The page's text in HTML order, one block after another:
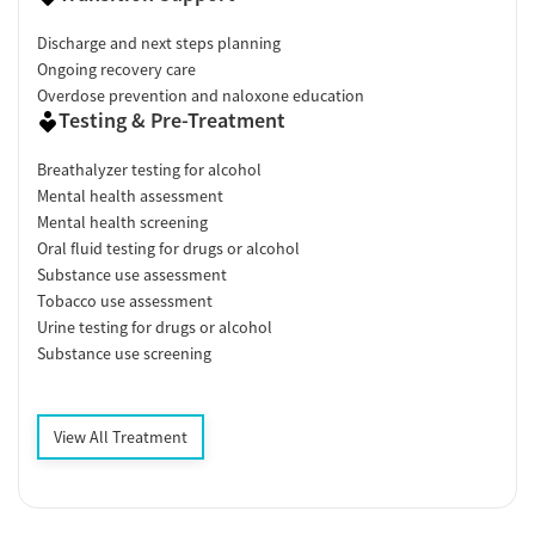
Discharge and next steps planning
Ongoing recovery care
Overdose prevention and naloxone education
Testing & Pre-Treatment
Breathalyzer testing for alcohol
Mental health assessment
Mental health screening
Oral fluid testing for drugs or alcohol
Substance use assessment
Tobacco use assessment
Urine testing for drugs or alcohol
Substance use screening
View All Treatment